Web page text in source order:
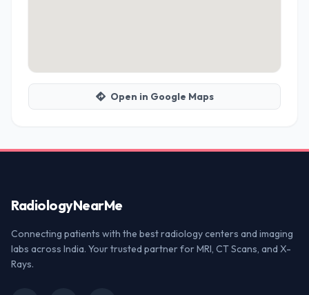
Open in Google Maps
RadiologyNearMe
Connecting patients with the best radiology centers and imaging
labs across India. Your trusted partner for MRI, CT Scans, and X-
Rays.